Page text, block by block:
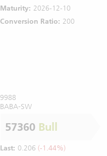
Maturity: 2026-12-10
Conversion Ratio: 200
9988
BABA-SW
57360 Bull
Last: 0.206 (-1.44%)